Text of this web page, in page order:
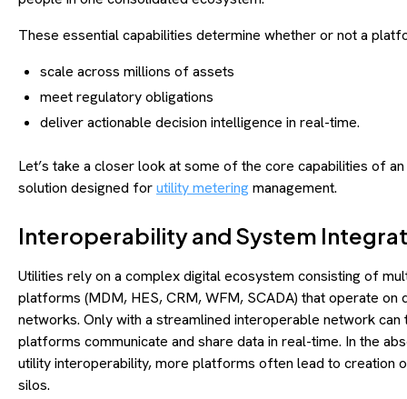
These essential capabilities determine whether or not a
scale across millions of assets
meet regulatory obligations
deliver actionable decision intelligence in real-time.
Let’s take a closer look at some of the core capabilities of
solution designed forutility metering management.
Interoperability and System
Utilities rely on a complex digital ecosystem consisting of
platforms (MDM, HES, CRM, WFM, SCADA) that operate on
networks. Only with a streamlined interoperable network can
platforms communicate and share data in real-time. In the
utility interoperability, more platforms often lead to creation
silos.